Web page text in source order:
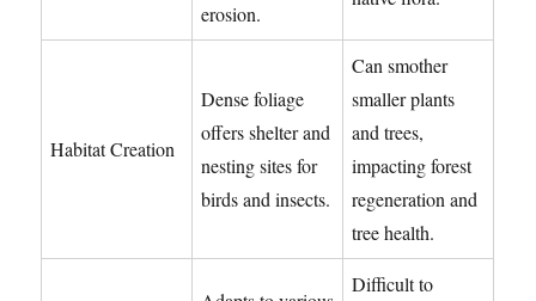
erosion.
Habitat Creation
Dense foliage
offers shelter and
nesting sites for
birds and insects.
Can smother
smaller plants
and trees,
impacting forest
regeneration and
tree health.
Difficult to